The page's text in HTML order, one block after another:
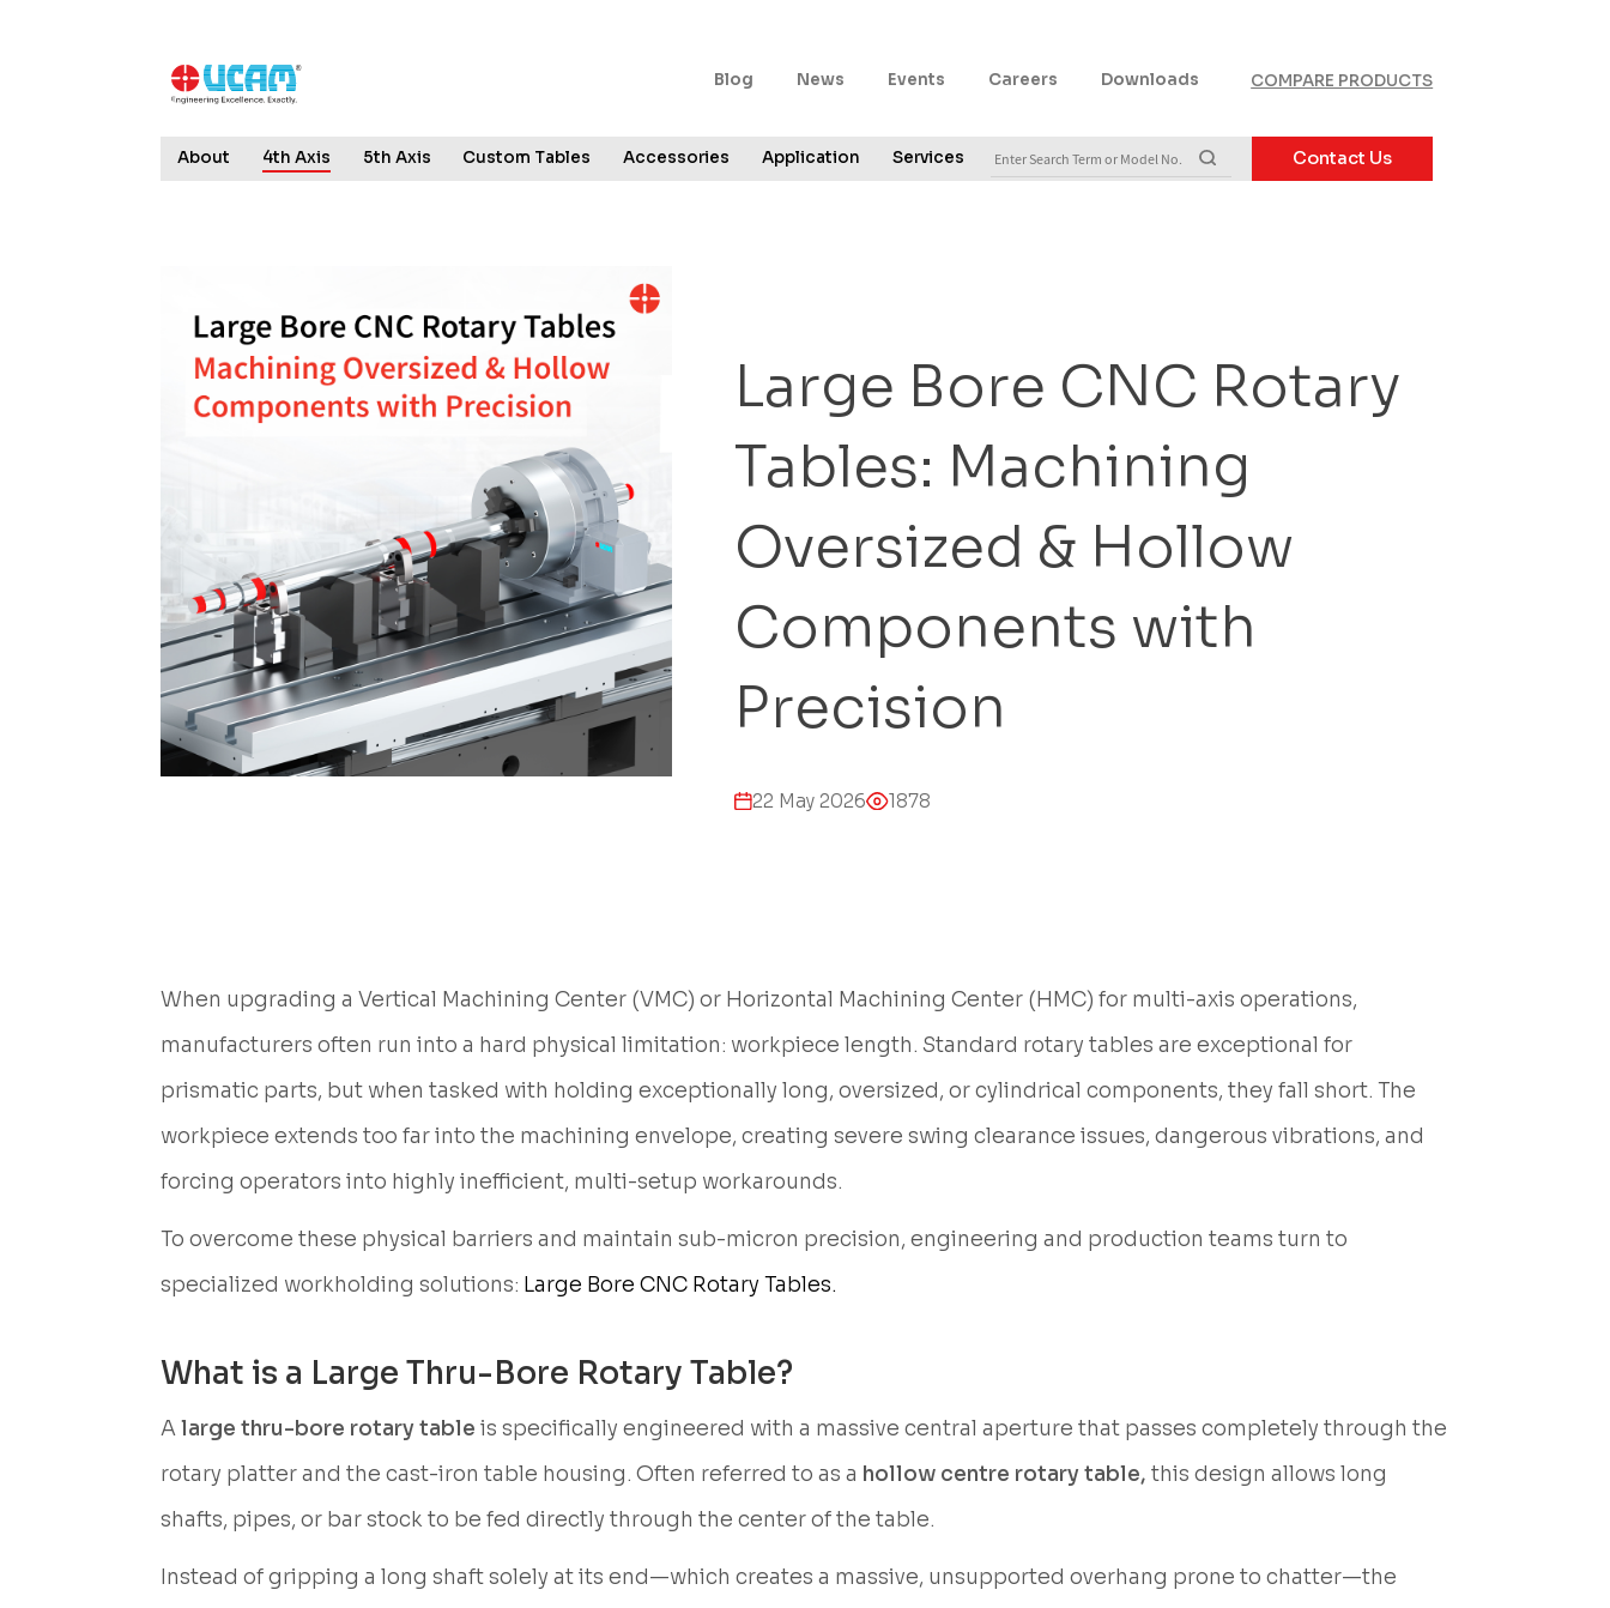
Blog News Events Careers Downloads COMPARE PRODUCTS
Contact Us
About 4th Axis 5th Axis Custom Tables Accessories Application Services
Large Bore CNC Rotary
Tables: Machining
Oversized & Hollow
Components with
Precision
22 May 2026 1878
When upgrading a Vertical Machining Center (VMC) or Horizontal Machining Center (HMC) for multi-axis operations,
manufacturers often run into a hard physical limitation: workpiece length. Standard rotary tables are exceptional for
prismatic parts, but when tasked with holding exceptionally long, oversized, or cylindrical components, they fall short. The
workpiece extends too far into the machining envelope, creating severe swing clearance issues, dangerous vibrations, and
forcing operators into highly inefficient, multi-setup workarounds.
To overcome these physical barriers and maintain sub-micron precision, engineering and production teams turn to
specialized workholding solutions: Large Bore CNC Rotary Tables.
What is a Large Thru-Bore Rotary Table?
Alarge thru-bore rotary table is specifically engineered with a massive central aperture that passes completely through the
rotary platter and the cast-iron table housing. Often referred to as a hollow centre rotary table, this design allows long
shafts, pipes, or bar stock to be fed directly through the center of the table.
Instead of gripping a long shaft solely at its end—which creates a massive, unsupported overhang prone to chatter—the